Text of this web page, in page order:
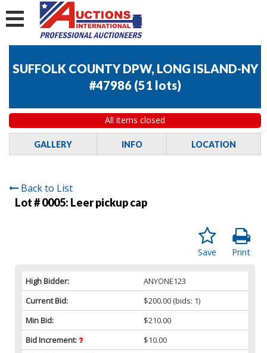
SUFFOLK COUNTY DPW, LONG ISLAND-NY
#47986 (51 lots)
All items closed
GALLERY INFO LOCATION
Back to List
Lot # 0005: Leer pickup cap
Print
Save
High Bidder:
ANYONE123
Current Bid:
$200.00 (bids: 1)
Min Bid:
$210.00
Bid Increment:
$10.00